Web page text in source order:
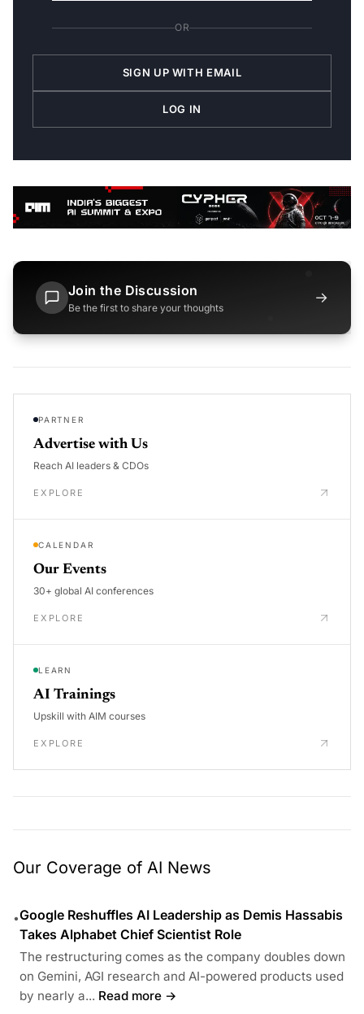
OR
SIGN UP WITH EMAIL
LOG IN
Join the Discussion
Be the first to share your thoughts
→
PARTNER
Advertise with Us
Reach AI leaders & CDOs
EXPLORE
CALENDAR
Our Events
30+ global AI conferences
EXPLORE
LEARN
AI Trainings
Upskill with AIM courses
EXPLORE
Our Coverage of AI News
•Google Reshuffles AI Leadership as Demis Hassabis
Takes Alphabet Chief Scientist Role
The restructuring comes as the company doubles down
on Gemini, AGI research and AI-powered products used
by nearly a... Read more →